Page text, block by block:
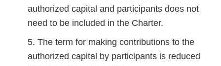
authorized capital and participants does not
need to be included in the Charter.
The term for making contributions to the
authorized capital by participants is reduced